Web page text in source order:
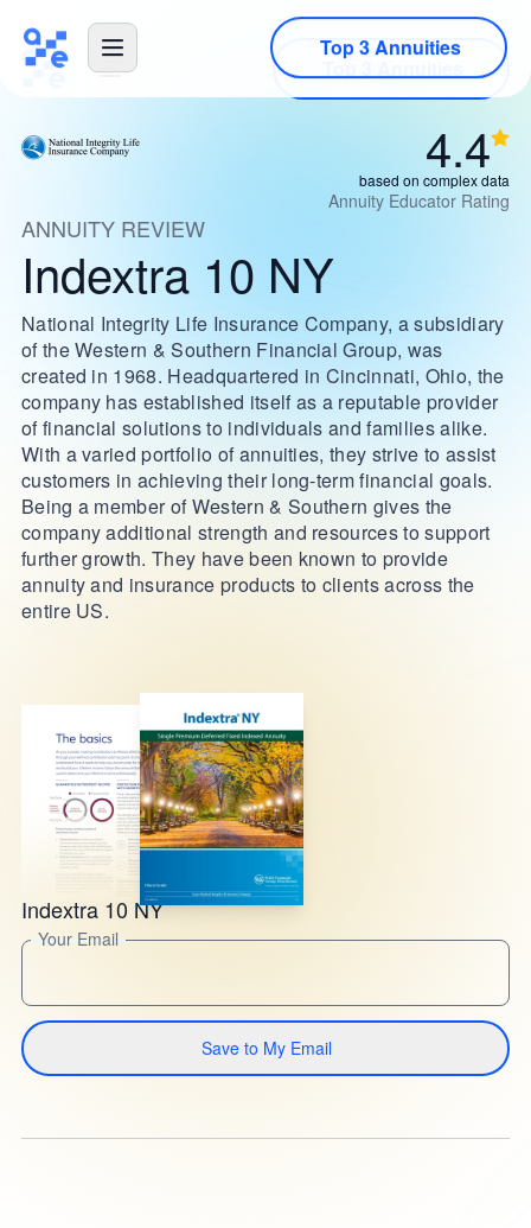
Top 3 Annuities
4.4
based on complex data
Annuity Educator Rating
ANNUITY REVIEW
Indextra 10 NY
National Integrity Life Insurance Company, a subsidiary
of the Western & Southern Financial Group, was
created in 1968. Headquartered in Cincinnati, Ohio, the
company has established itself as a reputable provider
of financial solutions to individuals and families alike.
With a varied portfolio of annuities, they strive to assist
customers in achieving their long-term financial goals.
Being a member of Western & Southern gives the
company additional strength and resources to support
further growth. They have been known to provide
annuity and insurance products to clients across the
entire US.
Indextra 10 NY
Your Email
Save to My Email